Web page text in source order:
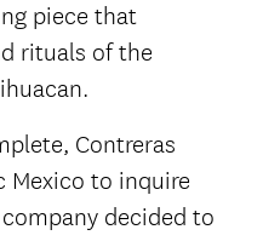
piece that
rituals of the
Contreras
Mexico to inquire
decided to